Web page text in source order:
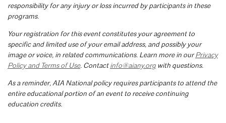
responsibility for any injury or loss incurred by participants in these
programs.
Your registration for this event constitutes your agreement to
specific and limited use of your email address, and possibly your
image or voice, in related communications. Learn more in ourPrivacy
Policy and Terms of Use. Contactinfo@aiany.org with questions.
As a reminder, AIA National policy requires participants to attend the
entire educational portion of an event to receive continuing
education credits.